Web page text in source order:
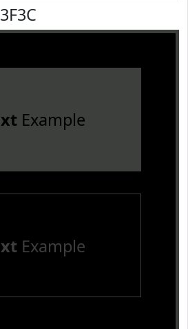
Example
Example